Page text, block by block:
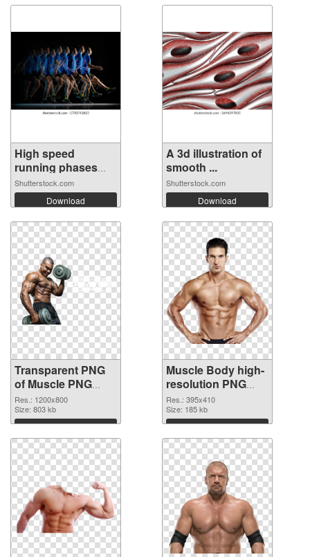
High speed
running phases
ca...
Shutterstock.com
Download
A 3d illustration of
smooth ...
Shutterstock.com
Download
Transparent PNG
of Muscle PNG
picture 1200x800
Res.: 1200x800
Size: 803 kb
Download
Muscle Body high-
resolution PNG
picture
Res.: 395x410
Size: 185 kb
Download